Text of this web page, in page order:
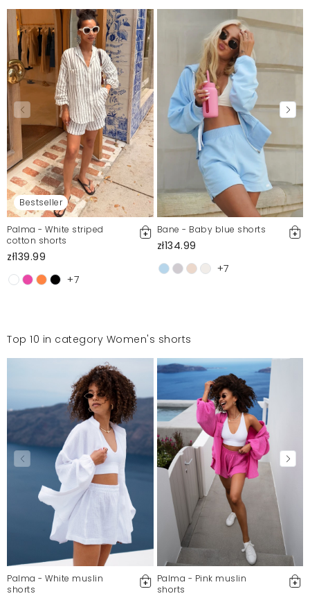
Mosquito publishes only verified customer reviews. After
moderation, we publish both positive and negative reviews.
For more information, please see our Terms and Conditions.
Report illegal content
Bestseller
Palma - White striped
cotton shorts
zł139.99
+7
Bane - Baby blue shorts
zł134.99
+7
Top 10 in category Women's shorts
Palma - White muslin
shorts
Palma - Pink muslin
shorts